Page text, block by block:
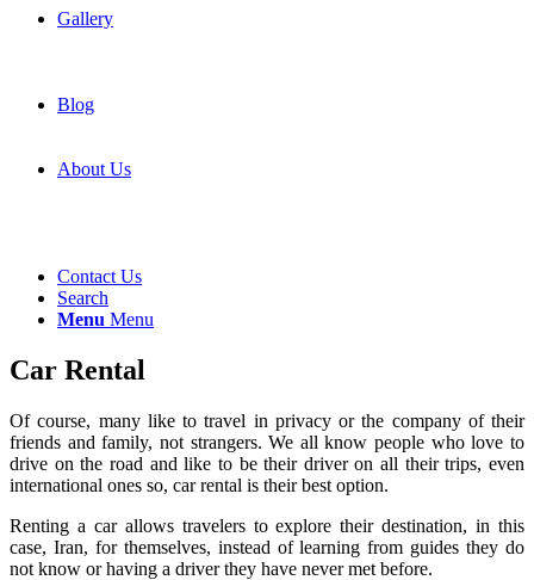
Gallery
Blog
About Us
Contact Us
Search
Menu Menu
Car Rental
Of course, many like to travel in privacy or the company of their
friends and family, not strangers. We all know people who love to
drive on the road and like to be their driver on all their trips, even
international ones so, car rental is their best option.
Renting a car allows travelers to explore their destination, in this
case, Iran, for themselves, instead of learning from guides they do
not know or having a driver they have never met before.